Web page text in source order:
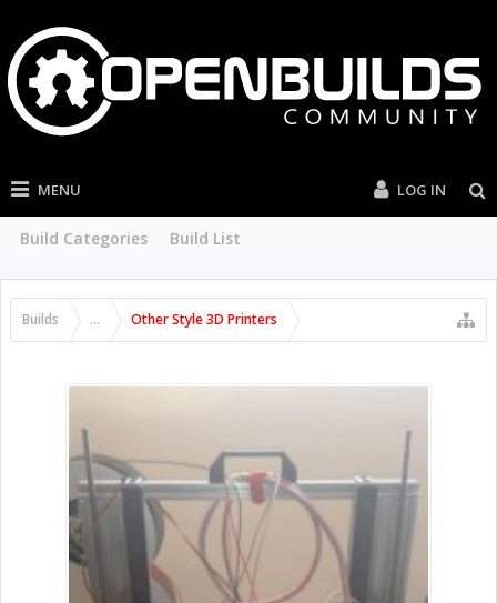
MENU
Build Categories Build List
LOG IN
Builds ... Other Style 3D Printers